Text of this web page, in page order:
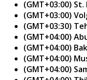
(GMT+03:00)
(GMT+03:00)
(GMT+03:30)
(GMT+04:00)
(GMT+04:00)
(GMT+04:00)
(GMT+04:00)